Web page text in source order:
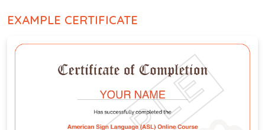
EXAMPLE CERTIFICATE